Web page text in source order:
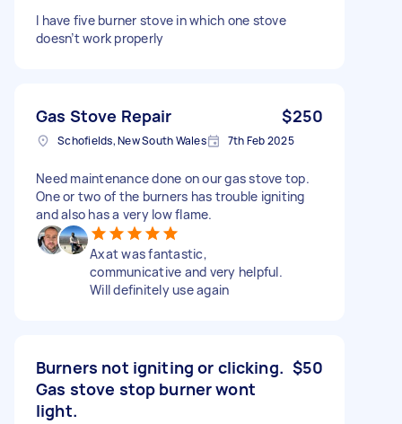
I have five burner stove in which one stove
doesn’t work properly
Gas Stove Repair $250
Schofields, New South Wales 7th Feb 2025
Need maintenance done on our gas stove top.
One or two of the burners has trouble igniting
and also has a very low flame.
Axat was fantastic,
communicative and very helpful.
Will definitely use again
Burners not igniting or clicking.
Gas stove stop burner wont
light.
$50